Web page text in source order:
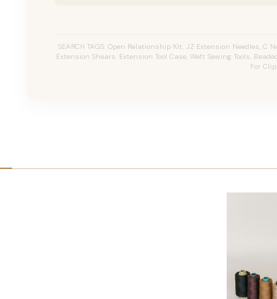
SEARCH TAGS: Open Relationship Kit, JZ Extension Needles, C
Extension Shears, Extension Tool Case, Weft Sewing Tools,
For